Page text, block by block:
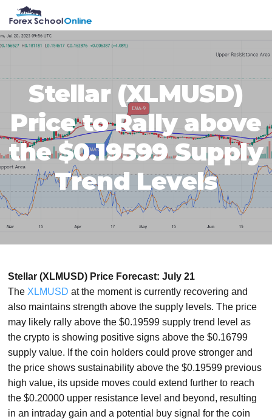
primary
navigation
main
content
primary
sidebar
footer
Stellar (XLMUSD)
Price to Rally above
the $0.19599 Supply
Trend Levels
Stellar (XLMUSD) Price Forecast: July 21
The XLMUSD at the moment is currently recovering and
also maintains strength above the supply levels. The price
may likely rally above the $0.19599 supply trend level as
the crypto is showing positive signs above the $0.16799
supply value. If the coin holders could prove stronger and
the price shows sustainability above the $0.19599 previous
high value, its upside moves could extend further to reach
the $0.20000 upper resistance level and beyond, resulting
in an intraday gain and a potential buy signal for the coin